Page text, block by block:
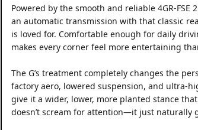
Powered by the smooth and reliable 4GR-FSE
an automatic transmission with that classic
is loved for. Comfortable enough for daily
makes every corner feel more entertaining
The G’s treatment completely changes the
factory aero, lowered suspension, and ultra-
give it a wider, lower, more planted stance
doesn’t scream for attention—it just naturally